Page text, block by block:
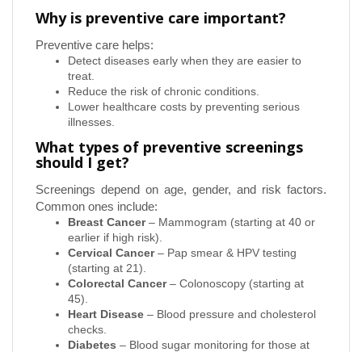
Why is preventive care important?
Preventive care helps:
Detect diseases early when they are easier to
treat.
Reduce the risk of chronic conditions.
Lower healthcare costs by preventing serious
illnesses.
What types of preventive screenings
should I get?
Screenings depend on age, gender, and risk factors.
Common ones include:
Breast Cancer– Mammogram (starting at 40 or
earlier if high risk).
Cervical Cancer– Pap smear & HPV testing
(starting at 21).
Colorectal Cancer– Colonoscopy (starting at
45).
Heart Disease – Blood pressure and cholesterol
checks.
Diabetes – Blood sugar monitoring for those at